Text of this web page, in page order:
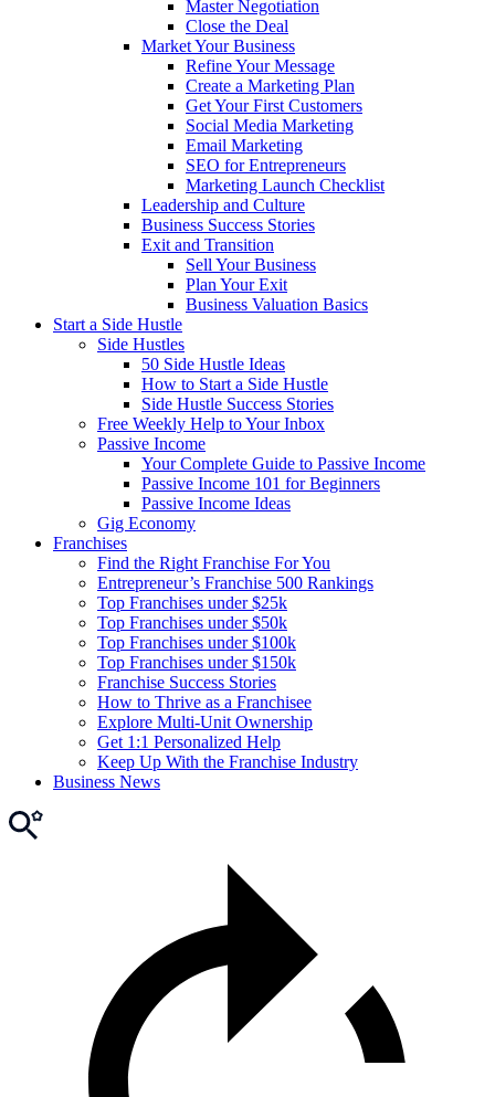
Master Negotiation
Close the Deal
Market Your Business
Refine Your Message
Create a Marketing Plan
Get Your First Customers
Social Media Marketing
Email Marketing
SEO for Entrepreneurs
Marketing Launch Checklist
Leadership and Culture
Business Success Stories
Exit and Transition
Sell Your Business
Plan Your Exit
Business Valuation Basics
Start a Side Hustle
Side Hustles
50 Side Hustle Ideas
How to Start a Side Hustle
Side Hustle Success Stories
Free Weekly Help to Your Inbox
Passive Income
Your Complete Guide to Passive Income
Passive Income 101 for Beginners
Passive Income Ideas
Gig Economy
Franchises
Find the Right Franchise For You
Entrepreneur’s Franchise 500 Rankings
Top Franchises under $25k
Top Franchises under $50k
Top Franchises under $100k
Top Franchises under $150k
Franchise Success Stories
How to Thrive as a Franchisee
Explore Multi-Unit Ownership
Get 1:1 Personalized Help
Keep Up With the Franchise Industry
Business News